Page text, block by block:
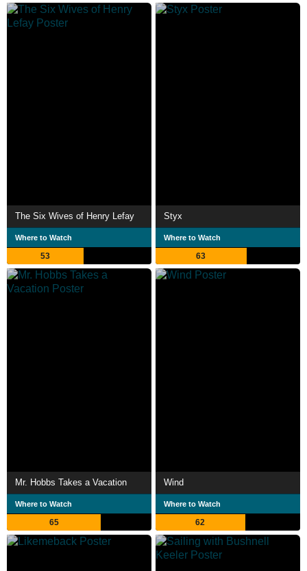
The Six Wives of Henry Lefay
Where to Watch
53
Styx
Where to Watch
63
Mr. Hobbs Takes a Vacation
Where to Watch
65
Wind
Where to Watch
62